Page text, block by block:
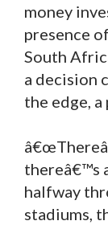
money
presence
South
a decision
the edge,
thereâ€™s
halfway
stadiums,